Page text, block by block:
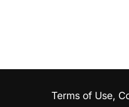
Terms of Use,